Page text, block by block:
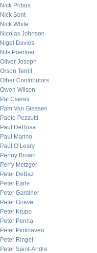
Nick Pribus
Nick Sont
Nick White
Nicolas Johnson
Nigel Davies
Nils Poertner
Oliver Joseph
Orson Terrill
Other Contributors
Owen Wilson
Pal Cseres
Pam Van Giessen
Paolo Pezzutti
Paul DeRosa
Paul Marino
Paul O’Leary
Penny Brown
Perry Metzger
Peter DeBaz
Peter Earle
Peter Gardiner
Peter Grieve
Peter Krupp
Peter Penha
Peter Pinkhaven
Peter Ringel
Peter Saint-Andre